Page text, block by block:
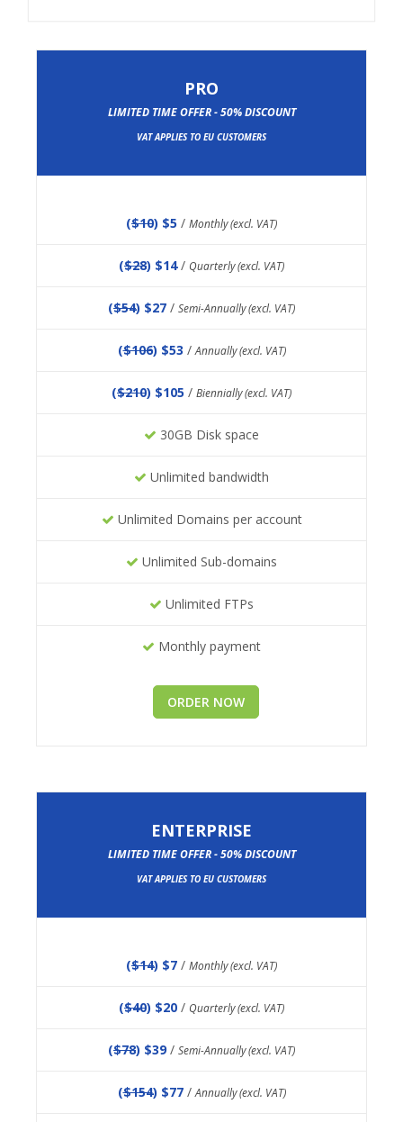
PRO
LIMITED TIME OFFER - 50% DISCOUNT
VAT APPLIES TO EU CUSTOMERS
($10) $5 / Monthly (excl. VAT)
($28) $14/ Quarterly (excl. VAT)
($54) $27 / Semi-Annually (excl. VAT)
($106) $53 /Annually (excl. VAT)
($210) $105 / Biennially (excl. VAT)
30GB Disk space
Unlimited bandwidth
Unlimited Domains per account
Unlimited Sub-domains
Unlimited FTPs
Monthly payment
ORDER NOW
ENTERPRISE
LIMITED TIME OFFER - 50% DISCOUNT
VAT APPLIES TO EU CUSTOMERS
($14) $7 / Monthly (excl. VAT)
($40) $20 / Quarterly (excl. VAT)
($78) $39 / Semi-Annually (excl. VAT)
($154) $77 /Annually (excl. VAT)